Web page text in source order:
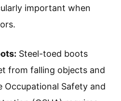
important when
Steel-toed boots
from falling objects and
Occupational Safety and